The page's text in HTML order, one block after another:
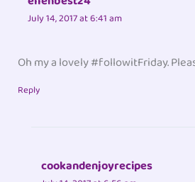
July 14, 2017 at 6:41 am
Oh my a lovely #followitFriday.
Reply
cookandenjoyrecipes